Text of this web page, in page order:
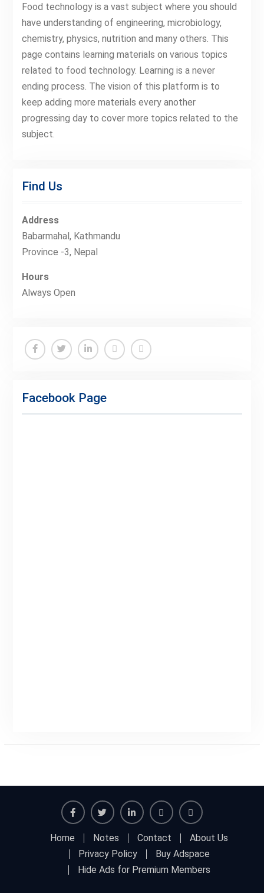
Food technology is a vast subject where you should
have understanding of engineering, microbiology,
chemistry, physics, nutrition and many others. This
page contains learning materials on various topics
related to food technology. Learning is a never
ending process. The vision of this platform is to
keep adding more materials every another
progressing day to cover more topics related to the
subject.
Find Us
Address
Babarmahal, Kathmandu
Province -3, Nepal
Hours
Always Open
Premium
Facebook Page
FacebookTwitter
Adspace
for
Home Notes Contact
About Us
Privacy Policy
Buy Adspace
Hide Ads for Premium Members